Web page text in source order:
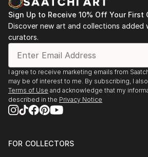
Sign Up to Receive 10% Off Your First
Discover new art and collections added
curators.
I agree to receive marketing emails from
may be of interest to me. By subscribing, I
Terms of Use and acknowledge that my
described in the Privacy Notice
FOR COLLECTORS